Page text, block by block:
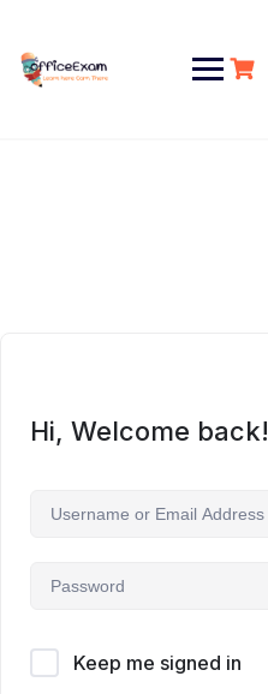
content
Hi, Welcome back!
Keep me signed in